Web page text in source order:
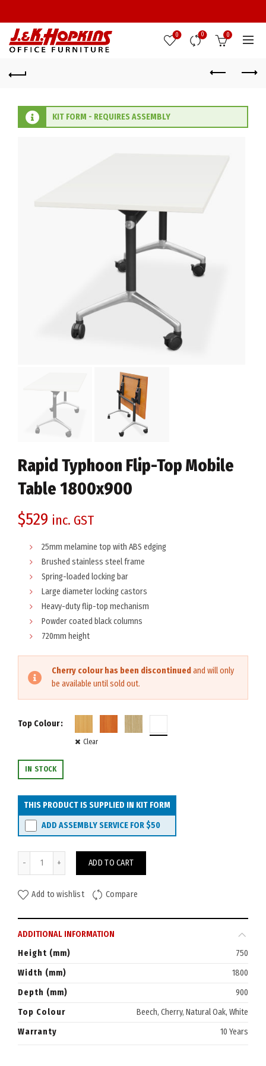
0 0 0
KIT FORM - REQUIRES ASSEMBLY
Rapid Typhoon Flip-Top Mobile
Table 1800x900
$529 inc. GST
25mm melamine top with ABS edging
Brushed stainless steel frame
Spring-loaded locking bar
Large diameter locking castors
Heavy-duty flip-top mechanism
Powder coated black columns
720mm height
Cherry colour has been discontinued and will only
be available until sold out.
Top Colour
Clear
IN STOCK
THIS PRODUCT IS SUPPLIED IN KIT FORM
ADD ASSEMBLY SERVICE FOR$50
ADD TO CART
Add to wishlist Compare
ADDITIONAL INFORMATION
Height (mm)
750
Width (mm)
1800
Depth (mm)
900
Top Colour
Beech, Cherry, Natural Oak, White
Warranty
10 Years